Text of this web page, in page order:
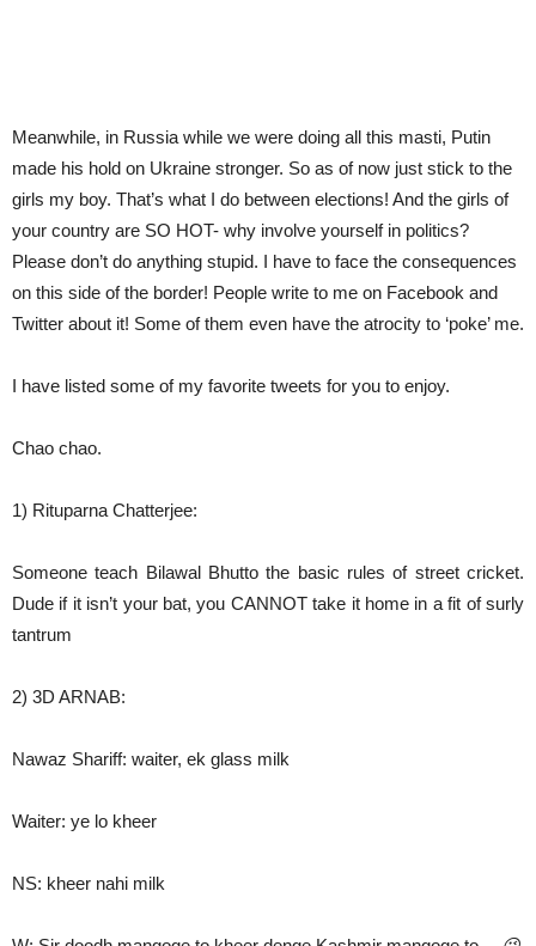
Meanwhile, in Russia while we were doing all this masti, Putin
made his hold on Ukraine stronger. So as of now just stick to the
girls my boy. That’s what I do between elections! And the girls of
your country are SO HOT- why involve yourself in politics?
Please don’t do anything stupid. I have to face the consequences
on this side of the border! People write to me on Facebook and
Twitter about it! Some of them even have the atrocity to ‘poke’ me.
I have listed some of my favorite tweets for you to enjoy.
Chao chao.
1) Rituparna Chatterjee:
Someone teach Bilawal Bhutto the basic rules of street cricket.
Dude if it isn’t your bat, you CANNOT take it home in a fit of surly
tantrum
2) 3D ARNAB:
Nawaz Shariff: waiter, ek glass milk
Waiter: ye lo kheer
NS: kheer nahi milk